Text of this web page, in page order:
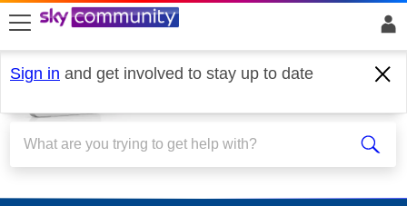
skip to search
skip to content
skip to footer
Sign in and get involved to stay up to date
Broadband